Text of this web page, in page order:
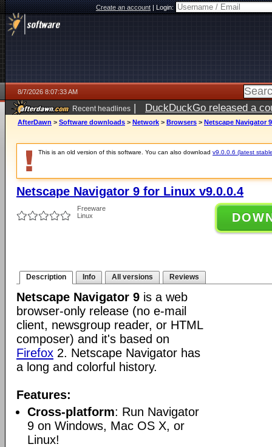
Create an account|Login:
8/7/2026 8:07:33 AM
Recent headlines | DuckDuckGo released a
ago
AfterDawn > Software downloads > Network > Browsers > Netscape Navigator
This is an old version of this software. You can also download v9.0.0.6 (latest
Netscape Navigator 9 for Linux v9.0.0.4
Freeware
Linux
Description Info All versions Reviews
Netscape Navigator 9 is a web
browser-only release (no e-mail
client, newsgroup reader, or HTML
composer) and it's based on
Firefox 2. Netscape Navigator has
a long and colorful history.
Features:
Cross-platform: Run Navigator
9 on Windows, Mac OS X, or
Linux!